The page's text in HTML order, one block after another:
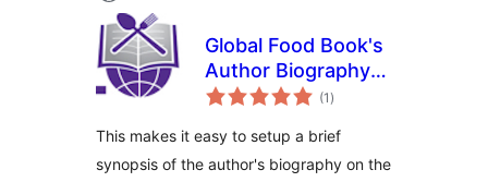
Global Food Book's
Author Biography
Widget
(1 total
ratings
)
This makes it easy to setup a brief
synopsis of the author's biography on the